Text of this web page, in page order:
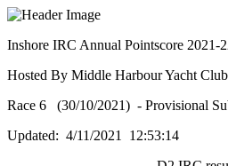
Inshore IRC Annual Pointscore 2021-
Hosted By Middle Harbour Yacht Club
Race 6 (30/10/2021) - Provisional
Updated: 4/11/2021 12:53:14